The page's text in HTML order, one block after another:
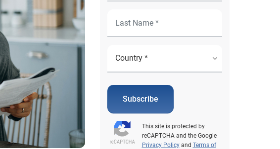
Subscribe
This site is protected by
reCAPTCHA and the Google
Privacy Policyand Terms of